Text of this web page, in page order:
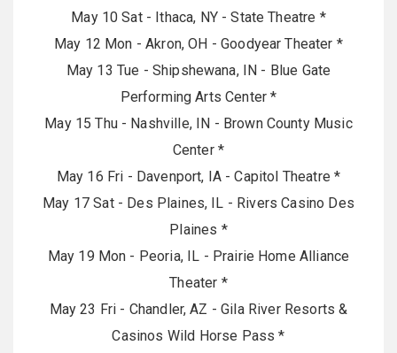
May 10 Sat - Ithaca, NY - State Theatre *
May 12 Mon - Akron, OH - Goodyear Theater *
May 13 Tue - Shipshewana, IN - Blue Gate
Performing Arts Center *
May 15 Thu - Nashville, IN - Brown County Music
Center *
May 16 Fri - Davenport, IA - Capitol Theatre *
May 17 Sat - Des Plaines, IL - Rivers Casino Des
Plaines *
May 19 Mon - Peoria, IL - Prairie Home Alliance
Theater *
May 23 Fri - Chandler, AZ - Gila River Resorts &
Casinos Wild Horse Pass *